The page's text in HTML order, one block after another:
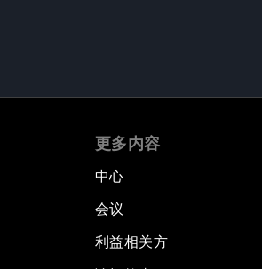
更多内容
中心
会议
利益相关方